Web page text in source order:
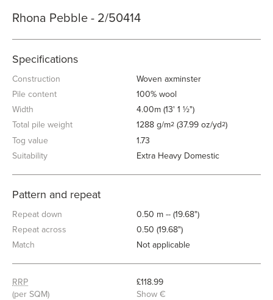
Rhona Pebble - 2/50414
Specifications
Construction
Woven axminster
Pile content
100% wool
Width
4.00m (13' 1 ½")
Total pile weight
1288 g/m2 (37.99 oz/yd2)
Tog value
1.73
Suitability
Extra Heavy Domestic
Pattern and repeat
Repeat down
0.50 m -- (19.68")
Repeat across
0.50 (19.68")
Match
Not applicable
RRP
(per SQM)
£118.99
Show €